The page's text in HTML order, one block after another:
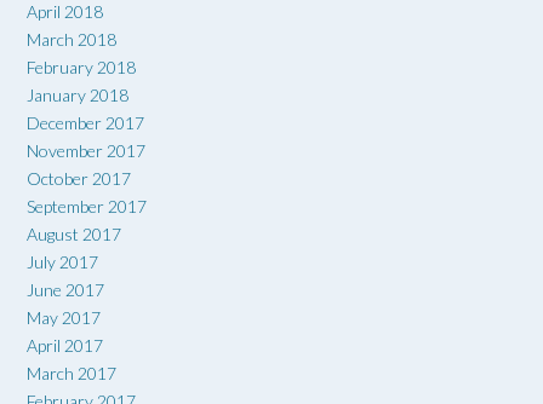
April 2018
March 2018
February 2018
January 2018
December 2017
November 2017
October 2017
September 2017
August 2017
July 2017
June 2017
May 2017
April 2017
March 2017